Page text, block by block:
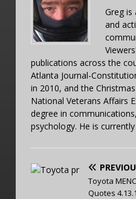
Greg is
and
publications across the
Atlanta Journal-
in 2010, and the
National Veterans Affairs
degree in
psychology. He is
Toyota
Quotes